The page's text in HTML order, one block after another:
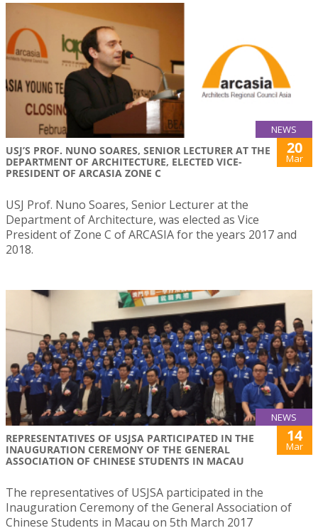
NEWS
USJ’S PROF. NUNO SOARES, SENIOR LECTURER AT THE
DEPARTMENT OF ARCHITECTURE, ELECTED VICE-
PRESIDENT OF ARCASIA ZONE C
20
Mar
USJ Prof. Nuno Soares, Senior Lecturer at the
Department of Architecture, was elected as Vice
President of Zone C of ARCASIA for the years 2017 and
2018.
NEWS
REPRESENTATIVES OF USJSA PARTICIPATED IN THE
INAUGURATION CEREMONY OF THE GENERAL
ASSOCIATION OF CHINESE STUDENTS IN MACAU
14
Mar
The representatives of USJSA participated in the
Inauguration Ceremony of the General Association of
Chinese Students in Macau on 5th March 2017